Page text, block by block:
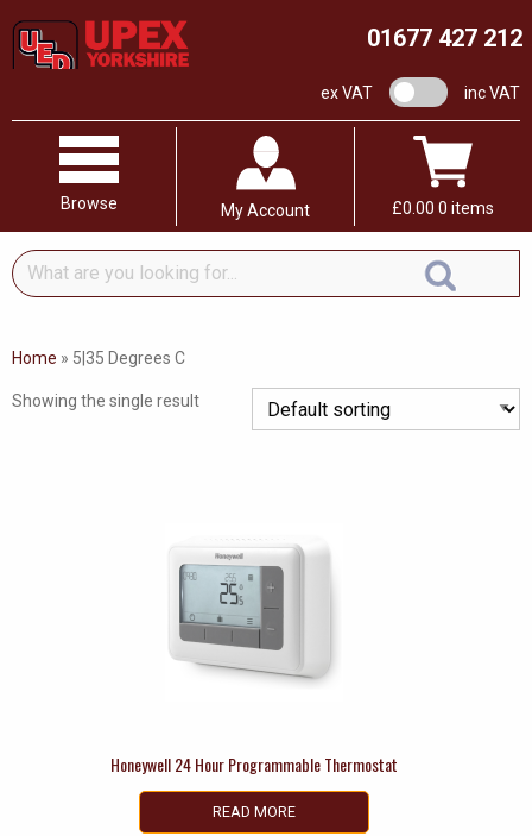
01677 427 212
ex VAT VAT switchinc VAT
Browse My Account £0.00 0 items
What
are
looking
Home » 5|35 Degrees C
Showing the single result
Honeywell 24 Hour Programmable Thermostat
READ MORE